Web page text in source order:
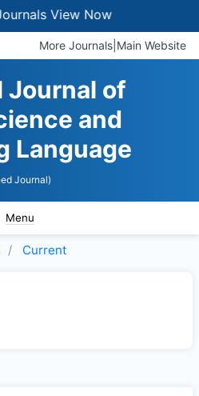
View Now
More Journals Main Website
Journal of
and
Language
Journal)
Menu
Current